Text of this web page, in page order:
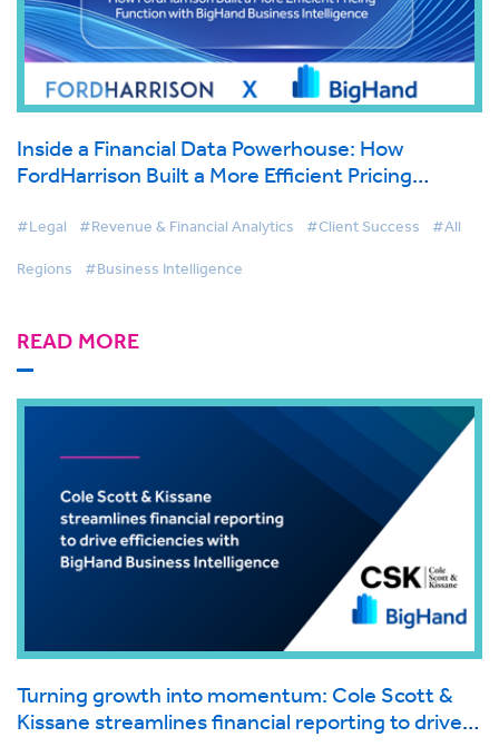
Inside a Financial Data Powerhouse: How
FordHarrison Built a More Efficient Pricing
#Legal #Revenue & Financial Analytics #Client Success #All
Regions #Business Intelligence
READ MORE
Turning growth into momentum: Cole Scott &
Kissane streamlines financial reporting to drive